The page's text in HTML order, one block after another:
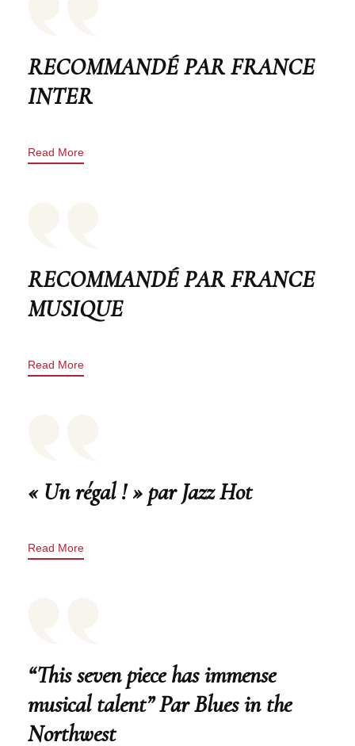
RECOMMANDÉ PAR FRANCE
INTER
Read More
RECOMMANDÉ PAR FRANCE
MUSIQUE
Read More
« Un régal ! » par Jazz Hot
Read More
“This seven piece has immense
musical talent” Par Blues in the
Northwest